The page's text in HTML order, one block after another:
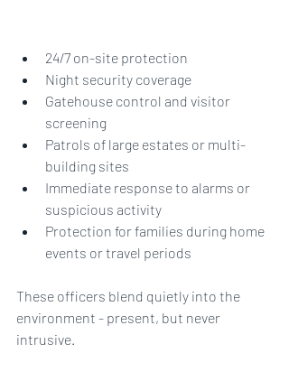
24/7 on-site protection
Night security coverage
Gatehouse control and visitor
screening
Patrols of large estates or multi-
building sites
Immediate response to alarms or
suspicious activity
Protection for families during home
events or travel periods
These officers blend quietly into the
environment - present, but never
intrusive.